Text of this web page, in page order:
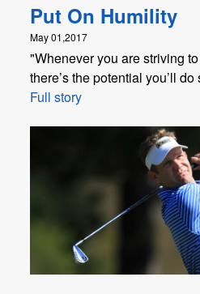
Put On Humility
May 01,2017
"Whenever you are striving
there’s the potential you’ll
Full story